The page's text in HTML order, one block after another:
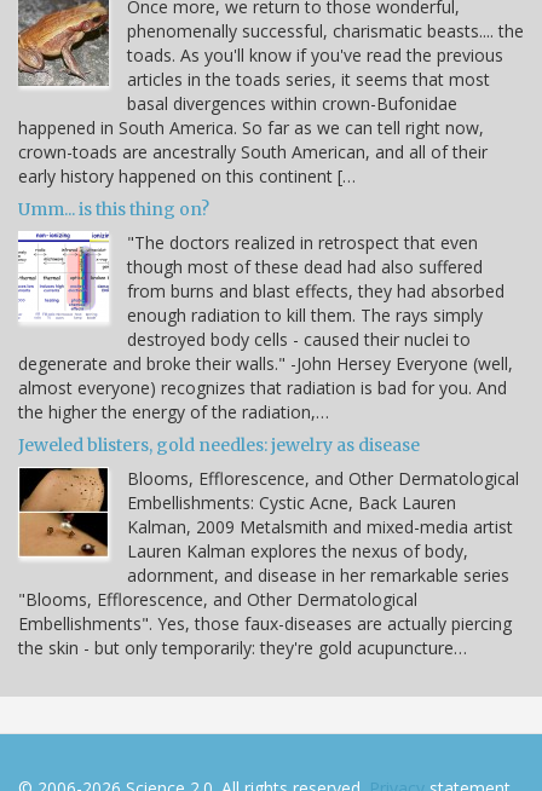
Once more, we return to those wonderful,
phenomenally successful, charismatic beasts.... the
toads. As you'll know if you've read the previous
articles in the toads series, it seems that most
basal divergences within crown-Bufonidae
happened in South America. So far as we can tell right now,
crown-toads are ancestrally South American, and all of their
early history happened on this continent […
Umm... is this thing on?
"The doctors realized in retrospect that even
though most of these dead had also suffered
from burns and blast effects, they had absorbed
enough radiation to kill them. The rays simply
destroyed body cells - caused their nuclei to
degenerate and broke their walls." -John Hersey Everyone (well,
almost everyone) recognizes that radiation is bad for you. And
the higher the energy of the radiation,…
Jeweled blisters, gold needles: jewelry as disease
Blooms, Efflorescence, and Other Dermatological
Embellishments: Cystic Acne, Back Lauren
Kalman, 2009 Metalsmith and mixed-media artist
Lauren Kalman explores the nexus of body,
adornment, and disease in her remarkable series
"Blooms, Efflorescence, and Other Dermatological
Embellishments". Yes, those faux-diseases are actually piercing
the skin - but only temporarily: they're gold acupuncture…